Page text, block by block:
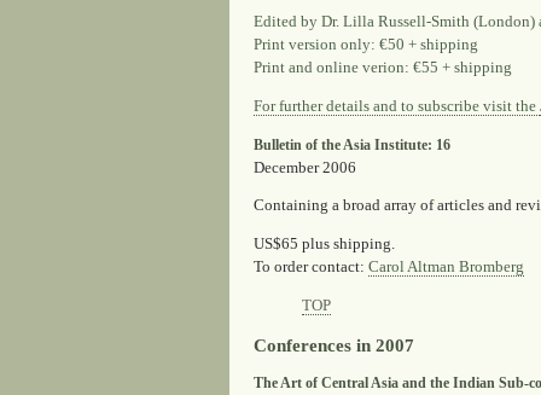
Edited by Dr. Lilla Russell-Smith (London)
Print version only: €50 + shipping
Print and online verion: €55 + shipping
For further details and to subscribe visit the
Bulletin of the Asia Institute: 16
December 2006
Containing a broad array of articles and
US$65 plus shipping.
To order contact: Carol Altman Bromberg
TOP
Conferences in 2007
The Art of Central Asia and the Indian Sub-